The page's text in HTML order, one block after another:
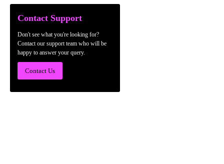
Contact Support
Don't see what you're looking for?
Contact our support team who will be
happy to answer your query.
Contact Us